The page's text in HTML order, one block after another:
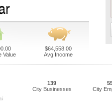
Value
$64,558.00
Avg Income
139
City Businesses
City